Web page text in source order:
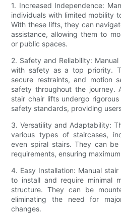
1. Increased Independence:
individuals with limited mobility
With these lifts, they can
assistance, allowing them to
or public spaces.
2. Safety and Reliability:
with safety as a top priority.
secure restraints, and motion
safety throughout the journey.
stair chair lifts undergo
safety standards, providing
3. Versatility and Adaptability:
various types of staircases,
even spiral stairs. They can
requirements, ensuring
4. Easy Installation: Manual
to install and require minimal
structure. They can be
eliminating the need for
changes.